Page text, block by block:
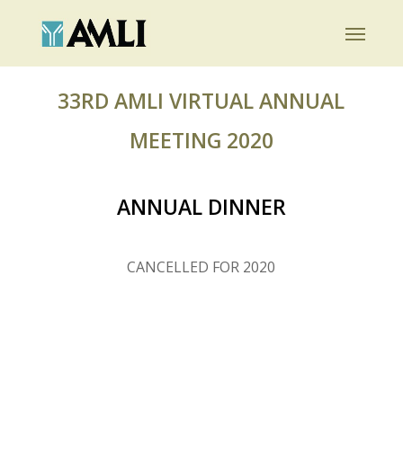
main
content
Menu
33RD AMLI VIRTUAL ANNUAL
MEETING 2020
ANNUAL DINNER
CANCELLED FOR 2020